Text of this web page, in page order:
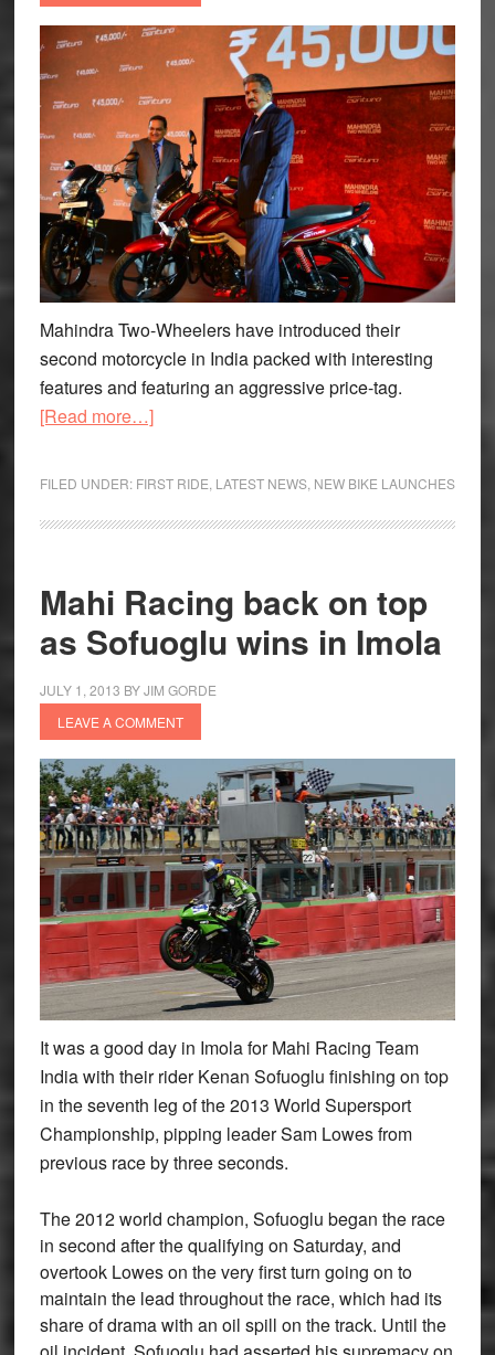
Mahindra Two-Wheelers have introduced their
second motorcycle in India packed with interesting
features and featuring an aggressive price-tag.
[Read more…]about
more
the
anvil
FILED UNDER: FIRST RIDE LATEST NEWS, NEW BIKE LAUNCHES
Mahi Racing back on top
as Sofuoglu wins in Imola
JULY 1, 2013 BYJIM GORDE
LEAVE A COMMENT
It was a good day in Imola for Mahi Racing Team
India with their rider Kenan Sofuoglu finishing on top
in the seventh leg of the 2013 World Supersport
Championship, pipping leader Sam Lowes from
previous race by three seconds.
The 2012 world champion, Sofuoglu began the race
in second after the qualifying on Saturday, and
overtook Lowes on the very first turn going on to
maintain the lead throughout the race, which had its
share of drama with an oil spill on the track. Until the